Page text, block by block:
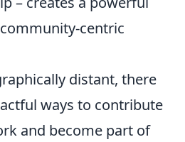
centric
distant, there
ways to contribute
and become part of